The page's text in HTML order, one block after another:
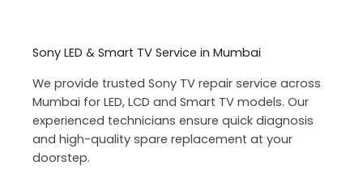
Sony LED & Smart TV Service in Mumbai
We provide trusted Sony TV repair service across
Mumbai for LED, LCD and Smart TV models. Our
experienced technicians ensure quick diagnosis
and high-quality spare replacement at your
doorstep.